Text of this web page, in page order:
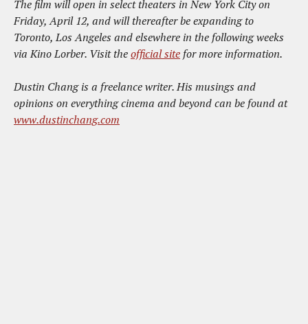
The film will open in select theaters in New York City on
Friday, April 12, and will thereafter be expanding to
Toronto, Los Angeles and elsewhere in the following weeks
via Kino Lorber. Visit theofficial site for more information.
Dustin Chang is a freelance writer. His musings and
opinions on everything cinema and beyond can be found at
www.dustinchang.com